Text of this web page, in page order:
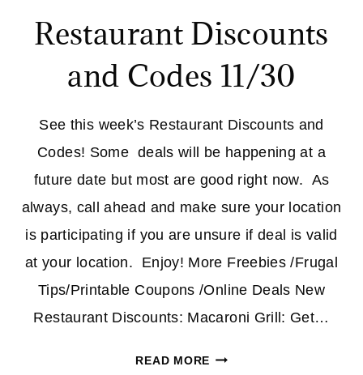
Restaurant Discounts
and Codes 11/30
See this week’s Restaurant Discounts and
Codes! Some deals will be happening at a
future date but most are good right now. As
always, call ahead and make sure your location
is participating if you are unsure if deal is valid
at your location. Enjoy! More Freebies /Frugal
Tips/Printable Coupons /Online Deals New
Restaurant Discounts: Macaroni Grill: Get…
READ MORERESTAURANT